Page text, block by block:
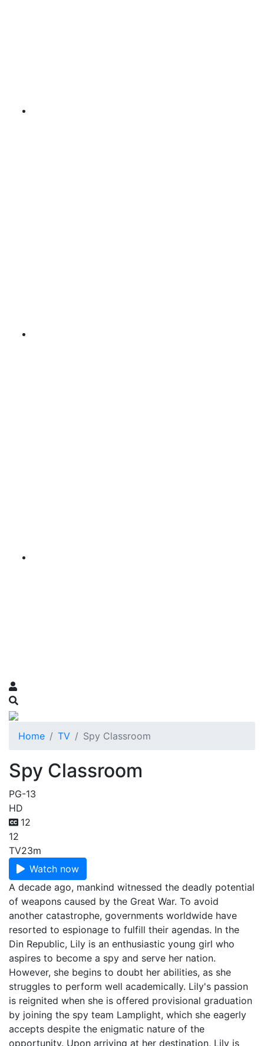
Home TV Spy Classroom
Spy Classroom
PG-13
HD
12
12
TV23m
Watch now
A decade ago, mankind witnessed the deadly potential
of weapons caused by the Great War. To avoid
another catastrophe, governments worldwide have
resorted to espionage to fulfill their agendas. In the
Din Republic, Lily is an enthusiastic young girl who
aspires to become a spy and serve her nation.
However, she begins to doubt her abilities, as she
struggles to perform well academically. Lily's passion
is reignited when she is offered provisional graduation
by joining the spy team Lamplight, which she eagerly
accepts despite the enigmatic nature of the
opportunity. Upon arriving at her destination, Lily is